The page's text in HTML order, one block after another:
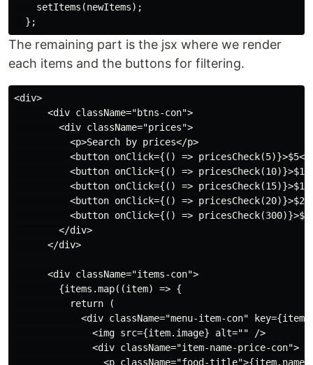
    setItems(newItems);
The remaining part is the jsx where we render
each items and the buttons for filtering.
<div>
      <div className="btns-con">
        <div className="prices">
          <p>Search by prices</p>
<button onClick={() => pricesCheck(5)}>$5</
<button onClick={() =>
<button onClick={() =>
<button onClick={() =>
<button onClick={() =>
        </div>
      </div>
      <div className="items-con">
        {items.map((item) => {
          return (
<div className="menu-item-con"
              <img src={item.image} alt="" />
              <div className="item-name-price-con">
<p className="food-